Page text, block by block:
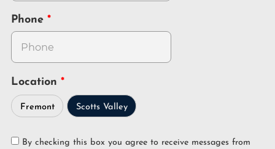
Phone
Location
Fremont Scotts Valley